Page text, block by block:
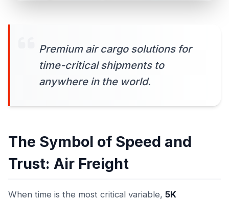
Premium air cargo solutions for
time-critical shipments to
anywhere in the world.
The Symbol of Speed and
Trust: Air Freight
When time is the most critical variable, 5K